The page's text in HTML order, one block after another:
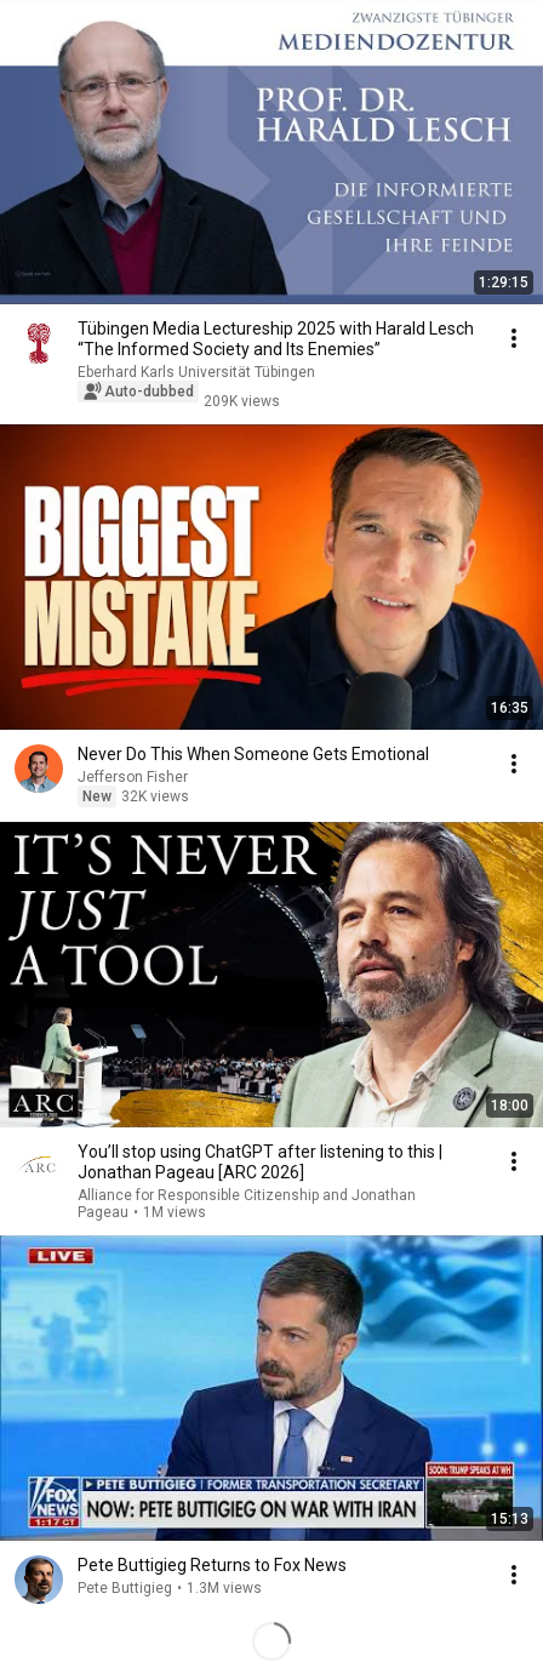
1:29:15
Tübingen Media Lectureship 2025 with Harald Lesch
“The Informed Society and Its Enemies”
Eberhard Karls Universität Tübingen
Auto-dubbed
209K views
16:35
Never Do This When Someone Gets Emotional
Jefferson Fisher
New
32K views
18:00
You’ll stop using ChatGPT after listening to this |
Jonathan Pageau [ARC 2026]
Alliance for Responsible Citizenship and Jonathan
Pageau • 1M views
15:13
Pete Buttigieg Returns to Fox News
Pete Buttigieg • 1.3M views